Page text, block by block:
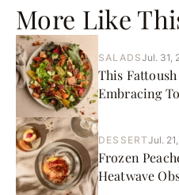
More Like
SALADSJul. 31,
This Fattoush
Embracing
DESSERTJul.
Frozen
Heatwave